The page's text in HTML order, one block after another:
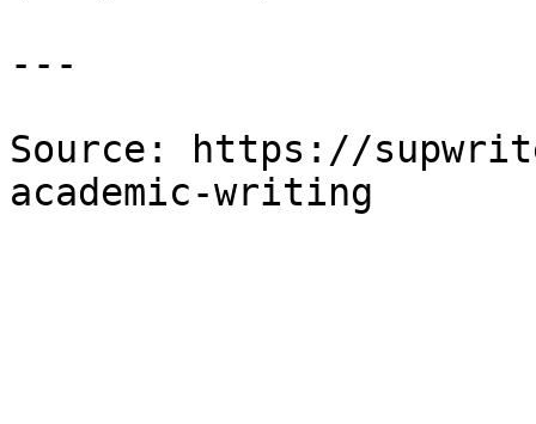
---
Source: https://
academic-writing